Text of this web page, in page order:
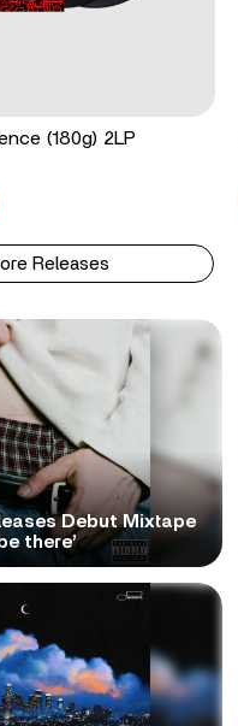
(180g) 2LP
Releases
Debut Mixtape
there’